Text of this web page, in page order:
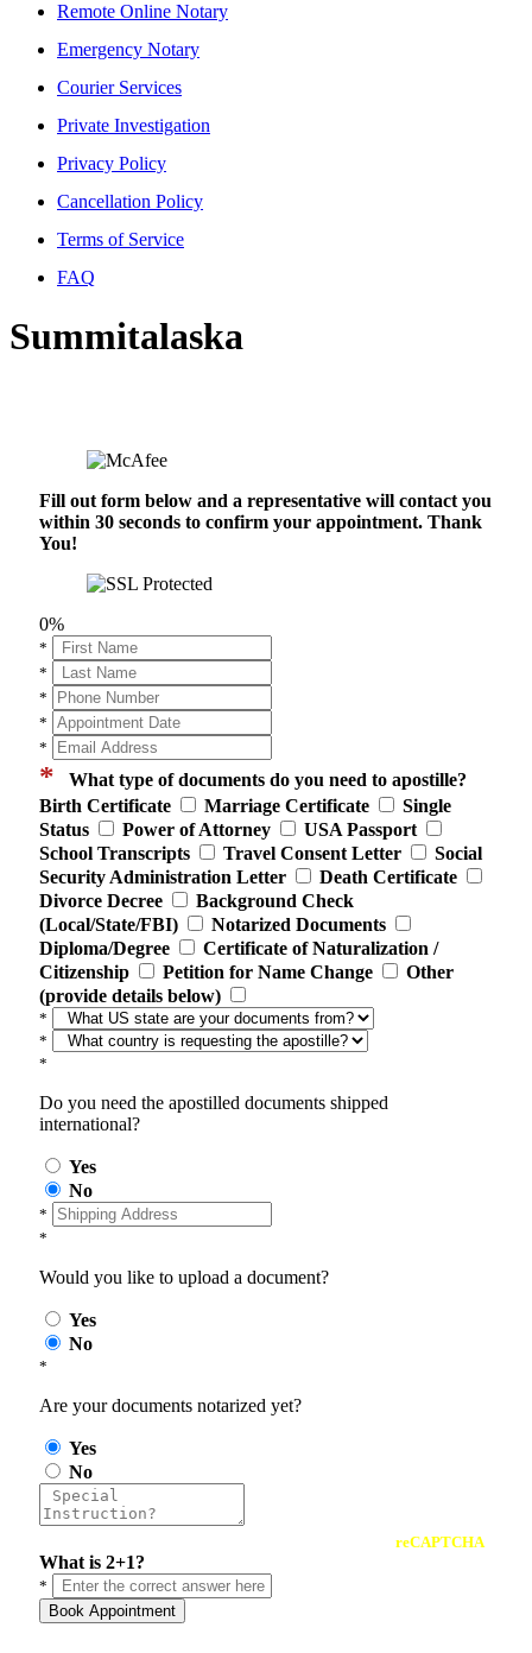
Remote Online Notary
Emergency Notary
Courier Services
Private Investigation
Privacy Policy
Cancellation Policy
Terms of Service
FAQ
Summitalaska
Fill out form below and a representative will contact you
within 30 seconds to confirm your appointment. Thank
You!
0%
*
*
*
*
*
* What type of documents do you need to apostille?
Birth Certificate
Marriage Certificate
Single
Status
Power of Attorney
USA Passport
School Transcripts
Travel Consent Letter
Social
Security Administration Letter
Death Certificate
Divorce Decree
Background Check
(Local/State/FBI)
Notarized Documents
Diploma/Degree
Certificate of Naturalization /
Citizenship
Petition for Name Change
Other
(provide details below)
*
*
*
Do you need the apostilled documents shipped
international?
Yes
No
*
*
Would you like to upload a document?
Yes
No
*
Are your documents notarized yet?
Yes
No
reCAPTCHA
What is 2+1?
*
Book Appointment